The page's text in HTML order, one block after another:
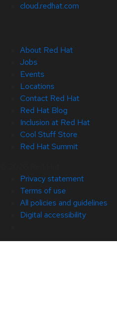
cloud.redhat.com
About Red Hat
Jobs
Events
Locations
Contact Red Hat
Red Hat Blog
Inclusion at Red Hat
Cool Stuff Store
Red Hat Summit
Privacy statement
Terms of use
All policies and guidelines
Digital accessibility